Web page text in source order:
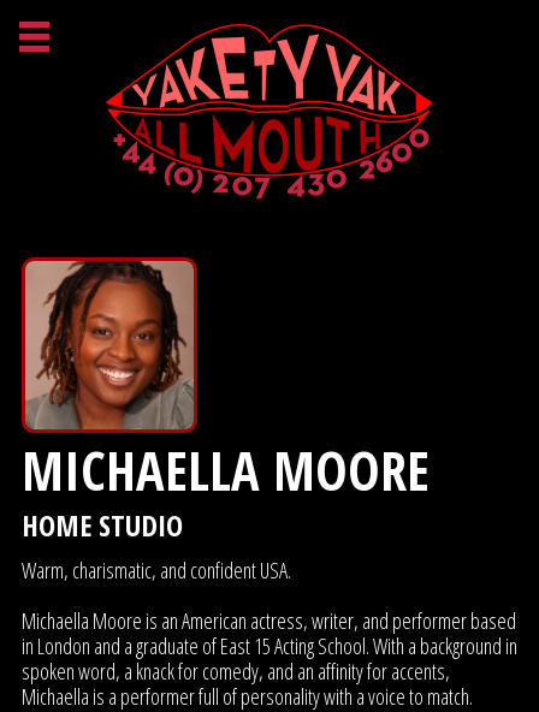
MICHAELLA MOORE
HOME STUDIO
Warm, charismatic, and confident USA.
Michaella Moore is an American actress, writer, and performer based
in London and a graduate of East 15 Acting School. With a background in
spoken word, a knack for comedy, and an affinity for accents,
Michaella is a performer full of personality with a voice to match.